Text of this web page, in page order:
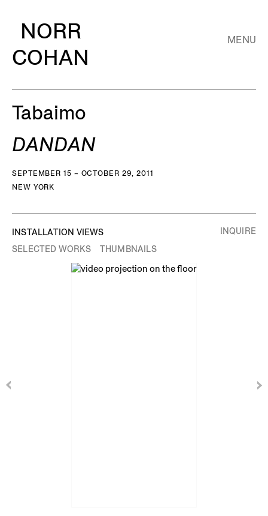
NORR
COHAN
MENU
Tabaimo
DANDAN
SEPTEMBER 15 – OCTOBER 29, 2011
NEW YORK
INSTALLATION VIEWS
SELECTED WORKS
THUMBNAILS
INQUIRE